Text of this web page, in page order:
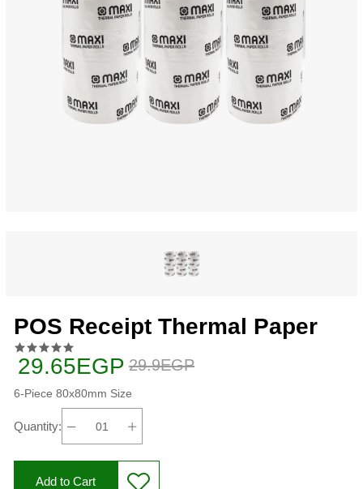
POS Receipt Thermal Paper
29.65EGP 29.9EGP
6-Piece 80x80mm Size
Quantity:
Add to Cart